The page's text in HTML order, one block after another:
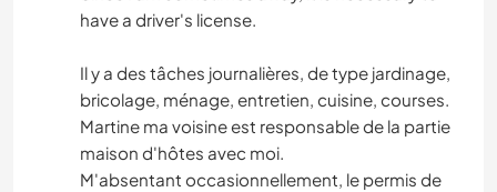
have a driver's license.
Il y a des tâches journalières, de type jardinage,
bricolage, ménage, entretien, cuisine, courses.
Martine ma voisine est responsable de la partie
maison d'hôtes avec moi.
M'absentant occasionnellement, le permis de